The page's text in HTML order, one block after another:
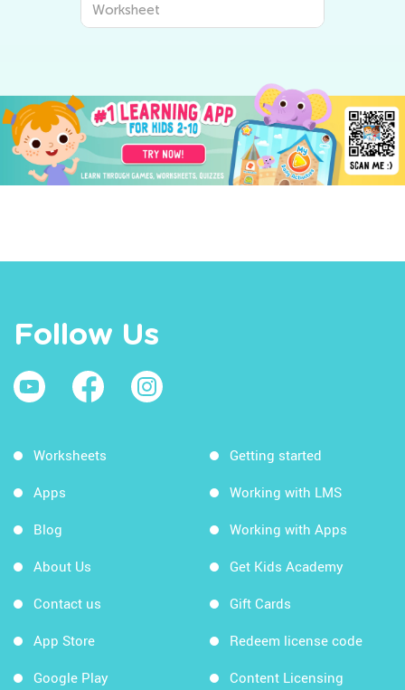
Worksheet
Follow Us
Worksheets
Apps
Blog
About Us
Contact us
App Store
Google Play
Getting started
Working with LMS
Working with Apps
Get Kids Academy
Gift Cards
Redeem license code
Content Licensing